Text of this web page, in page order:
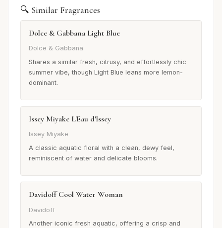
🔍 Similar Fragrances
Dolce & Gabbana Light Blue
Dolce & Gabbana
Shares a similar fresh, citrusy, and effortlessly chic
summer vibe, though Light Blue leans more lemon-
dominant.
Issey Miyake L'Eau d'Issey
Issey Miyake
A classic aquatic floral with a clean, dewy feel,
reminiscent of water and delicate blooms.
Davidoff Cool Water Woman
Davidoff
Another iconic fresh aquatic, offering a crisp and